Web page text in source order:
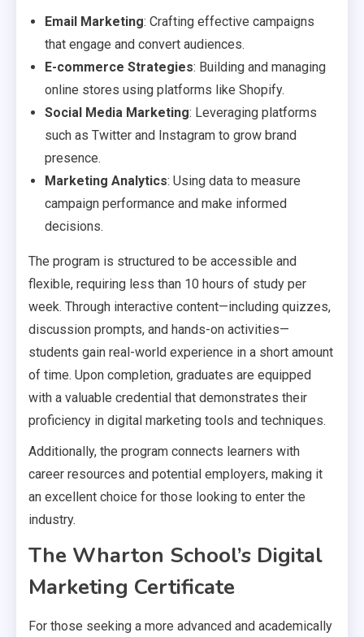
Email Marketing: Crafting effective campaigns
that engage and convert audiences.
E-commerce Strategies: Building and managing
online stores using platforms like Shopify.
Social Media Marketing: Leveraging platforms
such as Twitter and Instagram to grow brand
presence.
Marketing Analytics: Using data to measure
campaign performance and make informed
decisions.
The program is structured to be accessible and
flexible, requiring less than 10 hours of study per
week. Through interactive content—including quizzes,
discussion prompts, and hands-on activities—
students gain real-world experience in a short amount
of time. Upon completion, graduates are equipped
with a valuable credential that demonstrates their
proficiency in digital marketing tools and techniques.
Additionally, the program connects learners with
career resources and potential employers, making it
an excellent choice for those looking to enter the
industry.
The Wharton School’s Digital
Marketing Certificate
For those seeking a more advanced and academically